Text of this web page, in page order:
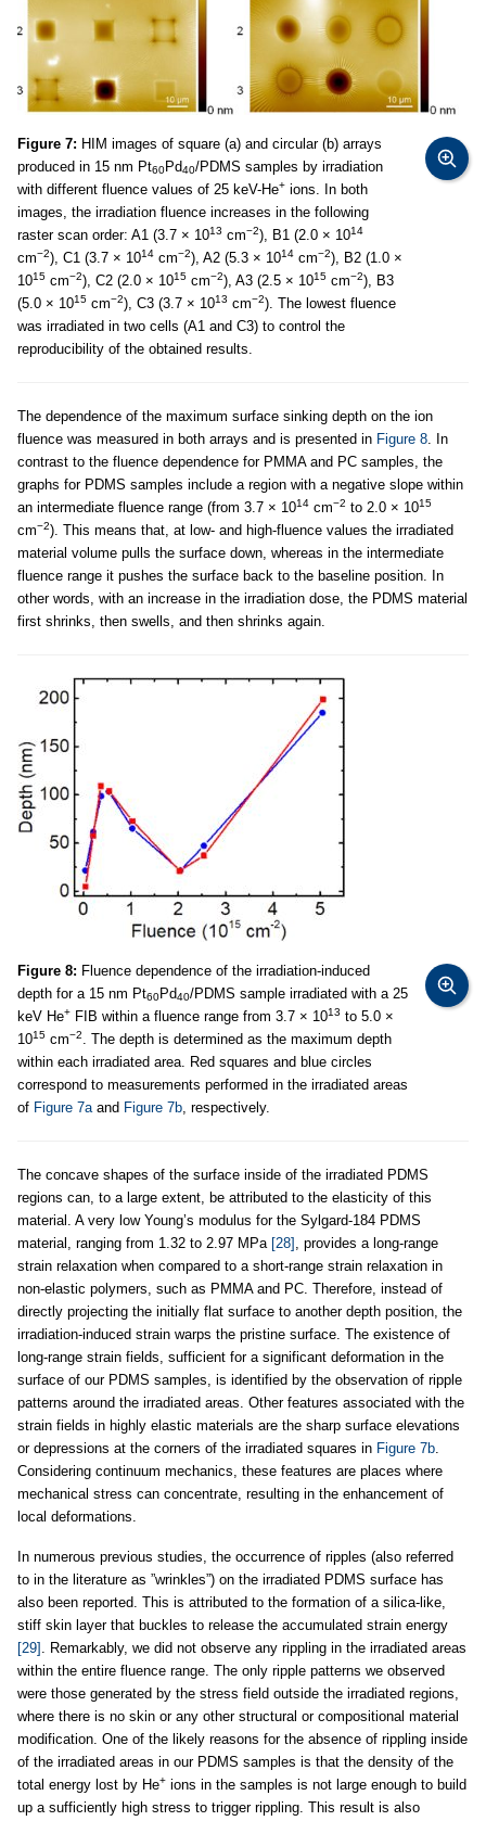
Figure 7: HIM images of square (a) and circular (b) arrays
produced in 15 nm Pt60Pd40/PDMS samples by irradiation
with different fluence values of 25 keV-He+ ions. In both
images, the irradiation fluence increases in the following
raster scan order: A1 (3.7 × 1013 cm−2), B1 (2.0 × 1014
cm−2), C1 (3.7 × 1014 cm−2), A2 (5.3 × 1014 cm−2), B2 (1.0 ×
1015 cm−2), C2 (2.0 × 1015 cm−2), A3 (2.5 × 1015 cm−2), B3
(5.0 × 1015 cm−2), C3 (3.7 × 1013 cm−2). The lowest fluence
was irradiated in two cells (A1 and C3) to control the
reproducibility of the obtained results.
The dependence of the maximum surface sinking depth on the ion
fluence was measured in both arrays and is presented in Figure 8. In
contrast to the fluence dependence for PMMA and PC samples, the
graphs for PDMS samples include a region with a negative slope within
an intermediate fluence range (from 3.7 × 1014 cm−2 to 2.0 × 1015
cm−2). This means that, at low- and high-fluence values the irradiated
material volume pulls the surface down, whereas in the intermediate
fluence range it pushes the surface back to the baseline position. In
other words, with an increase in the irradiation dose, the PDMS material
first shrinks, then swells, and then shrinks again.
Figure 8: Fluence dependence of the irradiation-induced
depth for a 15 nm Pt60Pd40/PDMS sample irradiated with a 25
keV He+ FIB within a fluence range from 3.7 × 1013 to 5.0 ×
1015 cm−2. The depth is determined as the maximum depth
within each irradiated area. Red squares and blue circles
correspond to measurements performed in the irradiated areas
of Figure 7aand Figure 7b, respectively.
The concave shapes of the surface inside of the irradiated PDMS
regions can, to a large extent, be attributed to the elasticity of this
material. A very low Young’s modulus for the Sylgard-184 PDMS
material, ranging from 1.32 to 2.97 MPa [28] , provides a long-range
strain relaxation when compared to a short-range strain relaxation in
non-elastic polymers, such as PMMA and PC. Therefore, instead of
directly projecting the initially flat surface to another depth position, the
irradiation-induced strain warps the pristine surface. The existence of
long-range strain fields, sufficient for a significant deformation in the
surface of our PDMS samples, is identified by the observation of ripple
patterns around the irradiated areas. Other features associated with the
strain fields in highly elastic materials are the sharp surface elevations
or depressions at the corners of the irradiated squares in Figure 7b.
Considering continuum mechanics, these features are places where
mechanical stress can concentrate, resulting in the enhancement of
local deformations.
In numerous previous studies, the occurrence of ripples (also referred
to in the literature as ”wrinkles”) on the irradiated PDMS surface has
also been reported. This is attributed to the formation of a silica-like,
stiff skin layer that buckles to release the accumulated strain energy
[29] . Remarkably, we did not observe any rippling in the irradiated areas
within the entire fluence range. The only ripple patterns we observed
were those generated by the stress field outside the irradiated regions,
where there is no skin or any other structural or compositional material
modification. One of the likely reasons for the absence of rippling inside
of the irradiated areas in our PDMS samples is that the density of the
total energy lost by He+ ions in the samples is not large enough to build
up a sufficiently high stress to trigger rippling. This result is also